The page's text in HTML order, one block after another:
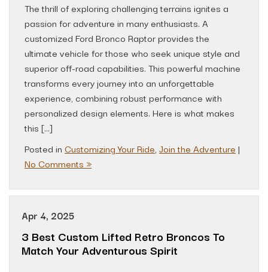
The thrill of exploring challenging terrains ignites a
passion for adventure in many enthusiasts. A
customized Ford Bronco Raptor provides the
ultimate vehicle for those who seek unique style and
superior off-road capabilities. This powerful machine
transforms every journey into an unforgettable
experience, combining robust performance with
personalized design elements. Here is what makes
this […]
Posted in Customizing Your Ride, Join the Adventure |
No Comments »
Apr 4, 2025
3 Best Custom Lifted Retro Broncos To
Match Your Adventurous Spirit